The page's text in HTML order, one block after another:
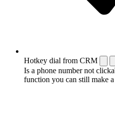
Hotkey dial from CRM
Is a phone number not
function you can still make